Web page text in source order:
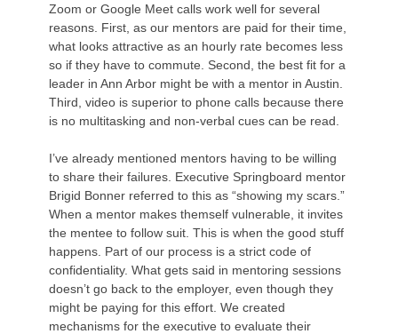
Zoom or Google Meet calls work well for several
reasons. First, as our mentors are paid for their time,
what looks attractive as an hourly rate becomes less
so if they have to commute. Second, the best fit for a
leader in Ann Arbor might be with a mentor in Austin.
Third, video is superior to phone calls because there
is no multitasking and non-verbal cues can be read.
I’ve already mentioned mentors having to be willing
to share their failures. Executive Springboard mentor
Brigid Bonner referred to this as “showing my scars.”
When a mentor makes themself vulnerable, it invites
the mentee to follow suit. This is when the good stuff
happens. Part of our process is a strict code of
confidentiality. What gets said in mentoring sessions
doesn’t go back to the employer, even though they
might be paying for this effort. We created
mechanisms for the executive to evaluate their